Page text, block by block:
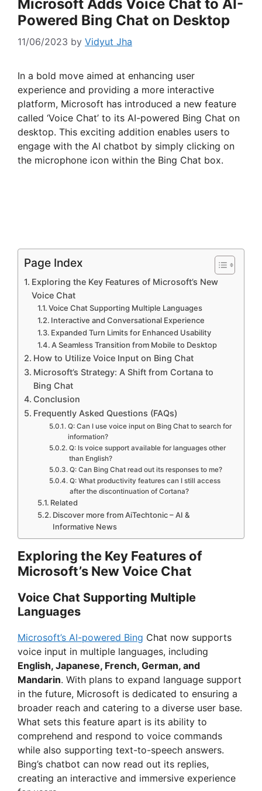
Microsoft Adds Voice Chat to AI-
Powered Bing Chat on Desktop
11/06/2023 by Vidyut Jha
In a bold move aimed at enhancing user
experience and providing a more interactive
platform, Microsoft has introduced a new feature
called ‘Voice Chat’ to its AI-powered Bing Chat on
desktop. This exciting addition enables users to
engage with the AI chatbot by simply clicking on
the microphone icon within the Bing Chat box.
Page Index
Exploring the Key Features of Microsoft’s New
Voice Chat
Voice Chat Supporting Multiple Languages
Interactive and Conversational Experience
Expanded Turn Limits for Enhanced Usability
A Seamless Transition from Mobile to Desktop
How to Utilize Voice Input on Bing Chat
Microsoft’s Strategy: A Shift from Cortana to
Bing Chat
Conclusion
Frequently Asked Questions (FAQs)
Q: Can I use voice input on Bing Chat to search for
information?
Q: Is voice support available for languages other
than English?
Q: Can Bing Chat read out its responses to me?
Q: What productivity features can I still access
after the discontinuation of Cortana?
Related
Discover more from AiTechtonic – AI &
Informative News
Exploring the Key Features of
Microsoft’s New Voice Chat
Voice Chat Supporting Multiple
Languages
Microsoft’s AI-powered Bing Chat now supports
voice input in multiple languages, including
English, Japanese, French, German, and
Mandarin. With plans to expand language support
in the future, Microsoft is dedicated to ensuring a
broader reach and catering to a diverse user base.
What sets this feature apart is its ability to
comprehend and respond to voice commands
while also supporting text-to-speech answers.
Bing’s chatbot can now read out its replies,
creating an interactive and immersive experience